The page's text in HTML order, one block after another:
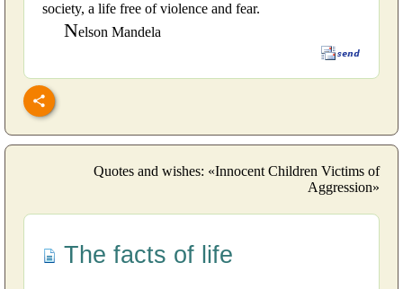
society, a life free of violence and fear.
Nelson Mandela
Quotes and wishes: «Innocent Children Victims of
Aggression»
The facts of life